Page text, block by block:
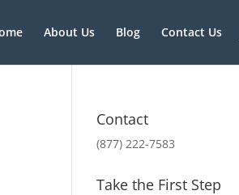
About Us Blog Contact Us
Contact
(877) 222-7583
Take the First Step